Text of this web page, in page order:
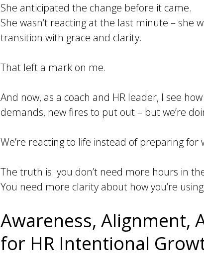
She anticipated the change before it came.
She wasn’t reacting at the last minute – she
transition with grace and clarity.
That left a mark on me.
And now, as a coach and HR leader, I see
demands, new fires to put out – but we’re
We’re reacting to life instead of preparing for
The truth is: you don’t need more hours in
You need more clarity about how you’re
Awareness, Alignment,
for HR Intentional